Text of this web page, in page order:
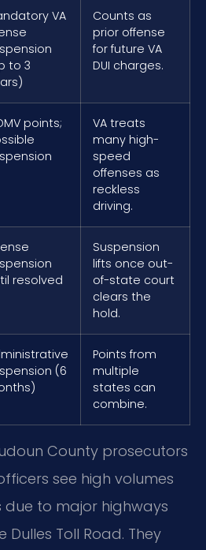
VA
to 3
Counts as
prior offense
for future VA
DUI charges.
points;
VA treats
many high-
speed
offenses as
reckless
driving.
resolved
Suspension
lifts once out-
of-state court
clears the
hold.
(6
Points from
multiple
states can
combine.
County prosecutors
see high volumes
to major highways
Dulles Toll Road. They